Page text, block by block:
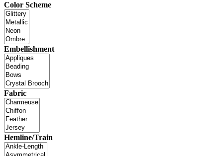
Color Scheme
Embellishment
Fabric
Hemline/Train